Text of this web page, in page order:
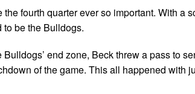
fourth quarter ever so important. With a
to be the Bulldogs.
end zone, Beck threw a pass to
of the game. This all happened with